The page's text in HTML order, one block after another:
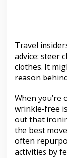
Travel
advice: steer
clothes. It
reason
When you’re
wrinkle-free
out that
the best
often
activities by